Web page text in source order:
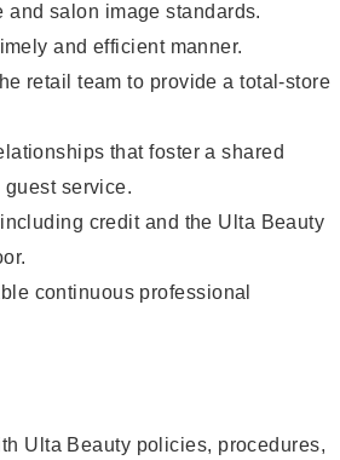
and salon image standards.
and efficient manner.
retail team to provide a total-store
that foster a shared
service.
credit and the Ulta Beauty
continuous professional
Ulta Beauty policies, procedures,